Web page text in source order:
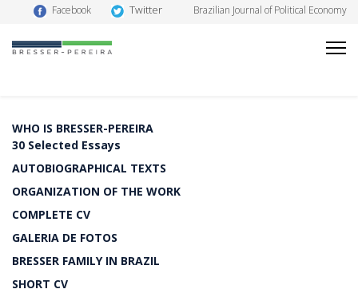
Facebook Twitter Brazilian Journal of Political Economy
WHO IS BRESSER-PEREIRA
30 Selected Essays
AUTOBIOGRAPHICAL TEXTS
ORGANIZATION OF THE WORK
COMPLETE CV
GALERIA DE FOTOS
BRESSER FAMILY IN BRAZIL
SHORT CV